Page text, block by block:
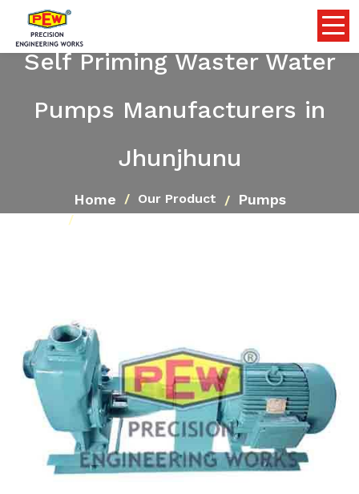
Self Priming Waster Water
Pumps Manufacturers in
Jhunjhunu
Home Our Product Pumps